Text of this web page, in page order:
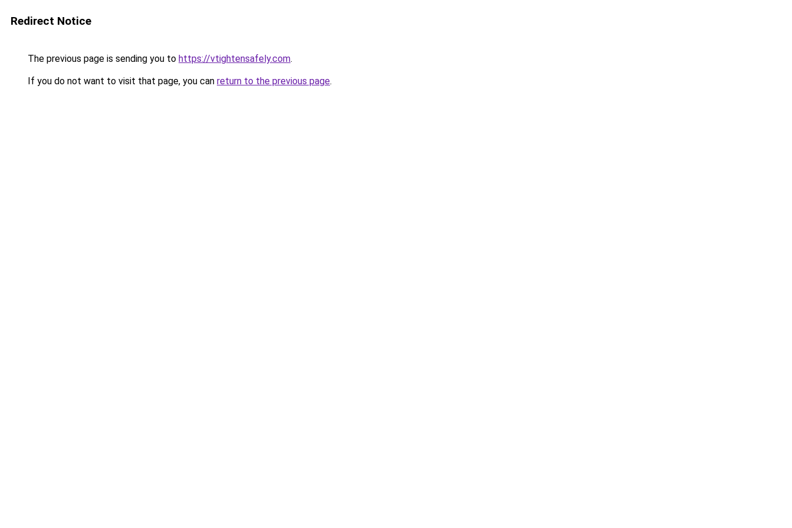
Redirect Notice
The previous page is sending you to https://vtightensafely.com.
If you do not want to visit that page, you can return to the previous page.